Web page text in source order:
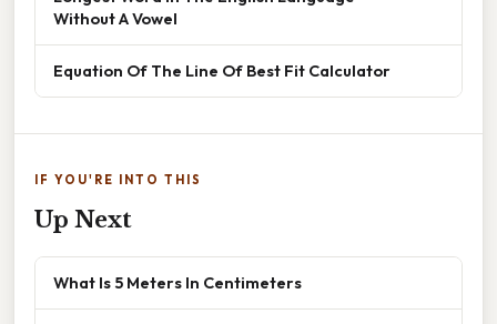
Without A Vowel
Equation Of The Line Of Best Fit Calculator
IF YOU'RE INTO THIS
Up Next
What Is 5 Meters In Centimeters